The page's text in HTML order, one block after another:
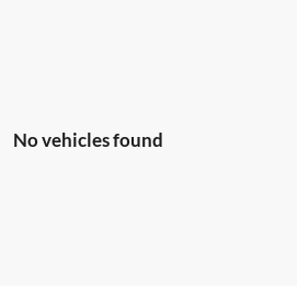
No vehicles found